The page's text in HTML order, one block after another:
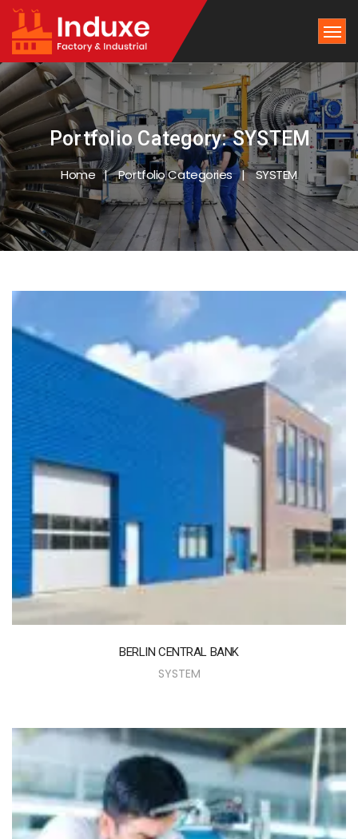
Portfolio Category:SYSTEM
Home Portfolio Categories SYSTEM
BERLIN CENTRAL BANK
SYSTEM